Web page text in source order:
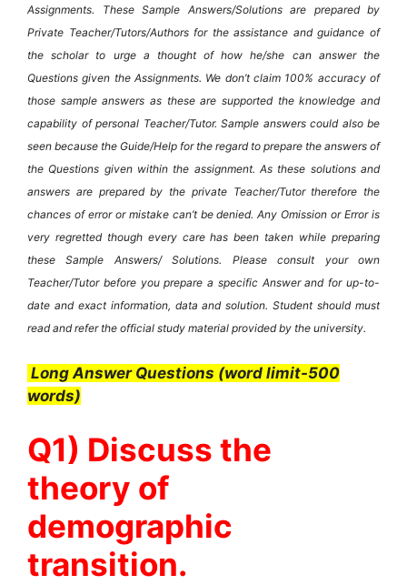
Assignments. These Sample Answers/Solutions are prepared by
Private Teacher/Tutors/Authors for the assistance and guidance of
the scholar to urge a thought of how he/she can answer the
Questions given the Assignments. We don’t claim 100% accuracy of
those sample answers as these are supported the knowledge and
capability of personal Teacher/Tutor. Sample answers could also be
seen because the Guide/Help for the regard to prepare the answers of
the Questions given within the assignment. As these solutions and
answers are prepared by the private Teacher/Tutor therefore the
chances of error or mistake can’t be denied. Any Omission or Error is
very regretted though every care has been taken while preparing
these Sample Answers/ Solutions. Please consult your own
Teacher/Tutor before you prepare a specific Answer and for up-to-
date and exact information, data and solution. Student should must
read and refer the official study material provided by the university.
Long Answer Questions (word limit-500
words)
Q1) Discuss the
theory of
demographic
transition.